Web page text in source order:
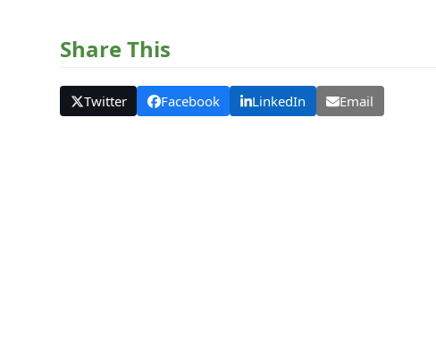
Share This
Twitter Facebook LinkedIn Email